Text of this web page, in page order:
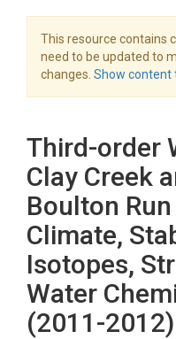
This resource contains
need to be updated to
changes. Show content
Third-order
Clay Creek
Boulton Run
Climate,
Isotopes,
Water
(2011-2012)